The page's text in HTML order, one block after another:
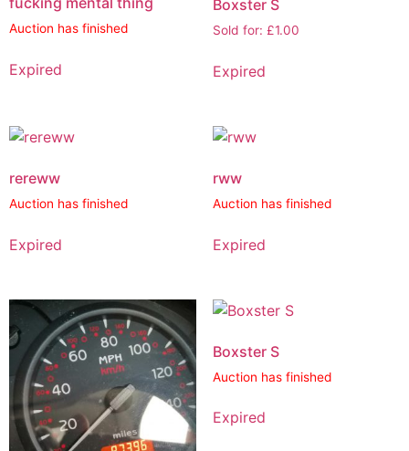
Auction has finished
Expired
Boxster S
Sold for: £1.00
Expired
rereww
Auction has finished
Expired
rww
Auction has finished
Expired
Boxster S
Auction has finished
Expired